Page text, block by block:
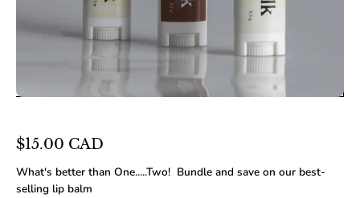
$15.00 CAD
What's better than One.....Two! Bundle and save on our best-
selling lip balm